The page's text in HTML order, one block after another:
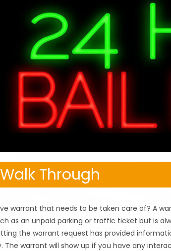
Through
warrant that needs to be taken care of? A
as an unpaid parking or traffic ticket but is
the warrant request has provided
The warrant will show up if you have any